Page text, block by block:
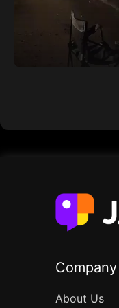
Company
About Us